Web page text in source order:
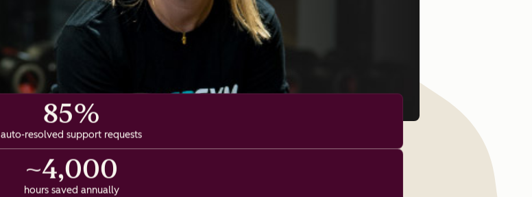
85%
auto-resolved support requests
~4,000
hours saved annually